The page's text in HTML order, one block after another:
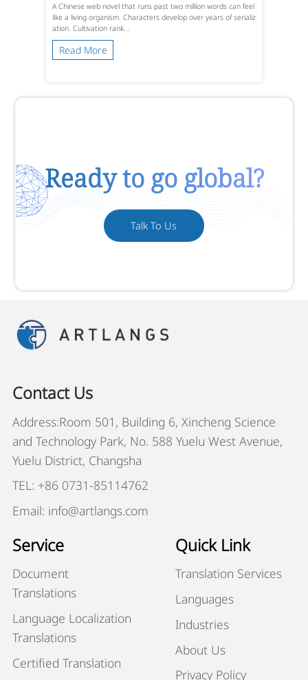
A Chinese web novel that runs past two million words can feel
like a living organism. Characters develop over years of serializ
ation. Cultivation rank...
Read More
Ready to go global?
Talk To Us
Contact Us
Address:Room 501, Building 6, Xincheng Science
and Technology Park, No. 588 Yuelu West Avenue,
Yuelu District, Changsha
TEL: +86 0731-85114762
Email: info@artlangs.com
Service
Document
Translations
Language Localization
Translations
Certified Translation
Quick Link
Translation Services
Languages
Industries
About Us
Privacy Policy